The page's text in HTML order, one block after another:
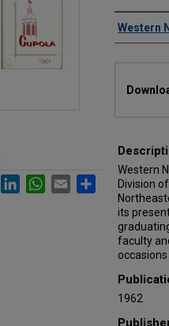
Authors
Western
Western
Division
its
faculty
1962
FacebookLinkedInWhatsApp
Email Share